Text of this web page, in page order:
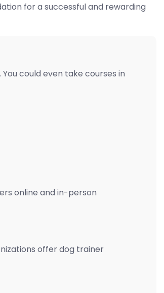
for a successful and rewarding
could even take courses in
online and in-person
offer dog trainer